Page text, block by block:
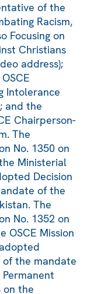
of the
Racism,
Focusing on
Christians
address);
Intolerance
and the
Chairperson-
The
No. 1350 on
Ministerial
Decision
of the
The
No. 1352 on
OSCE Mission
of the mandate
on the